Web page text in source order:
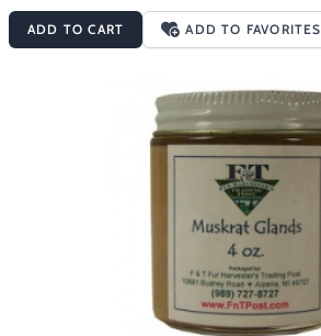
ADD TO CART ADD TO FAVORITES